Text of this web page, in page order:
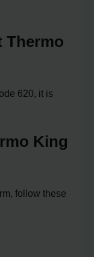
Thermo
620, it is
King
follow these